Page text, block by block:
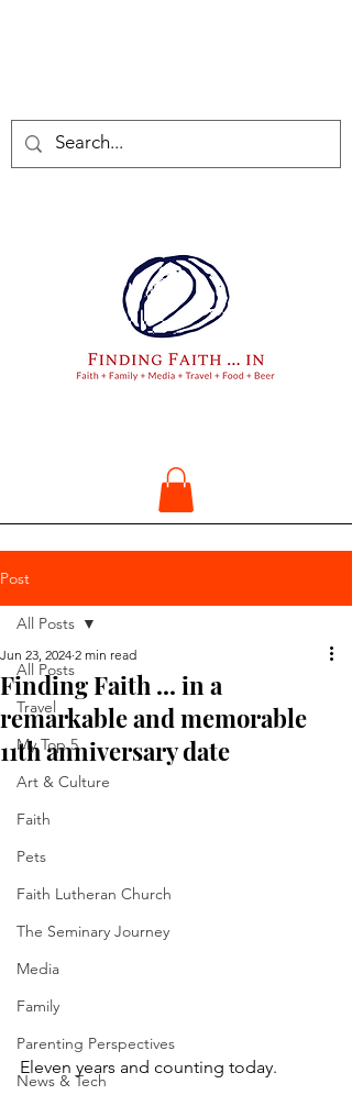
Post
All Posts
Travel
My Top 5
Art & Culture
Faith
Pets
Faith Lutheran Church
The Seminary Journey
Media
Family
Parenting Perspectives
News & Tech
All Posts
Finding Faith ... in a
remarkable and memorable
11th anniversary date
Jun 23, 2024 2 min read
Eleven years and counting today.